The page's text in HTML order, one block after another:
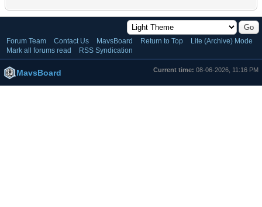
Forum Team Contact Us MavsBoard Return to Top
Lite (Archive) Mode
Mark all forums read
RSS Syndication
Current time: 08-06-2026, 11:16 PM
MavsBoard